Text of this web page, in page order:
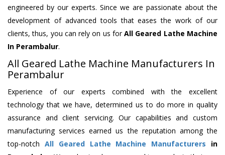
engineered by our experts. Since we are passionate about the
development of advanced tools that eases the work of our
clients, thus, you can rely on us forAll Geared Lathe Machine
In Perambalur.
All Geared Lathe Machine Manufacturers In
Perambalur
Experience of our experts combined with the excellent
technology that we have, determined us to do more in quality
assurance and client servicing. Our capabilities and custom
manufacturing services earned us the reputation among the
top-notch All Geared Lathe Machine Manufacturers in